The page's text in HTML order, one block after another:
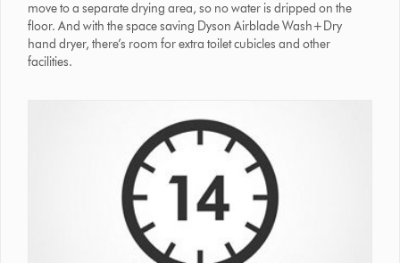
move to a separate drying area, so no water is dripped on the
floor. And with the space saving Dyson Airblade Wash+Dry
hand dryer, there’s room for extra toilet cubicles and other
facilities.